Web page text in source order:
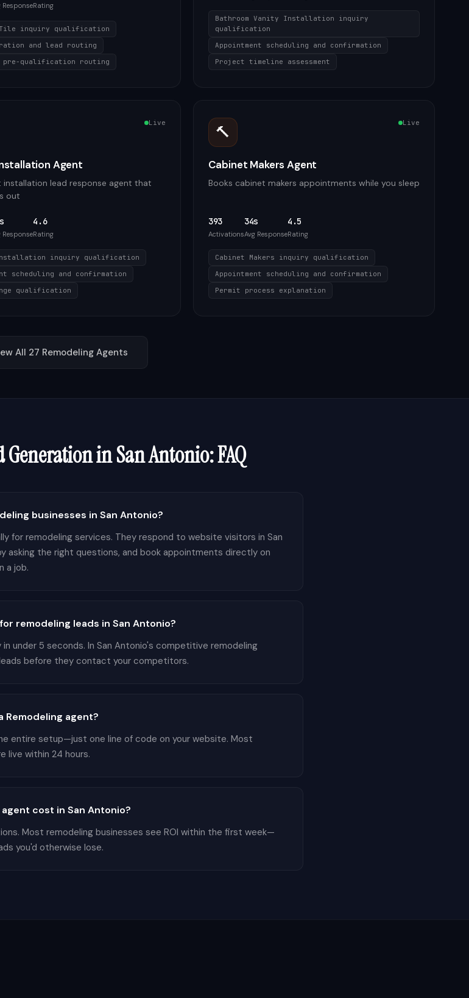
ResponseRating
Tile inquiry qualification
and lead routing
pre-qualification routing
Bathroom Vanity Installation inquiry
qualification
Appointment scheduling and confirmation
Project timeline assessment
Live
Agent
installation lead response agent that
out
Response
4.6
Rating
inquiry qualification
scheduling and confirmation
qualification
🔨 Live
Cabinet Makers Agent
Books cabinet makers appointments while you sleep
393
Activations
34s
Avg Response
4.5
Rating
Cabinet Makers inquiry qualification
Appointment scheduling and confirmation
Permit process explanation
All 27 Remodeling Agents
Generation inSan Antonio: FAQ
businesses in San Antonio?
for remodeling services. They respond to website visitors in San
asking the right questions, and book appointments directly on
a job.
remodeling leads in San Antonio?
under 5 seconds. In San Antonio's competitive remodeling
before they contact your competitors.
Remodeling agent?
entire setup—just one line of code on your website. Most
live within 24 hours.
cost in San Antonio?
Most remodeling businesses see ROI within the first week—
you'd otherwise lose.